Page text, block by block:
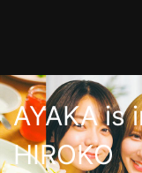
AYAKA is
HIROKO